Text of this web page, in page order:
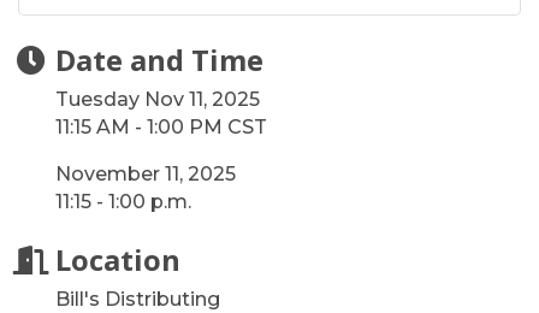
Date and Time
Tuesday Nov 11, 2025
11:15 AM - 1:00 PM CST
November 11, 2025
11:15 - 1:00 p.m.
Location
Bill's Distributing